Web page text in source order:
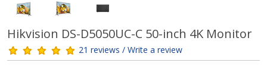
Hikvision DS-D5050UC-C 50-inch 4K Monitor
21 reviews / Write a review